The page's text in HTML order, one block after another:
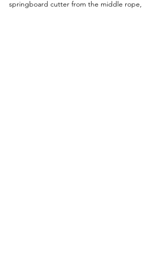
springboard cutter from the middle rope,